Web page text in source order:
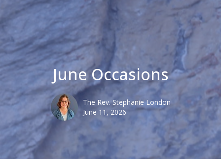
June Occasions
The Rev. Stephanie London
June 11, 2026